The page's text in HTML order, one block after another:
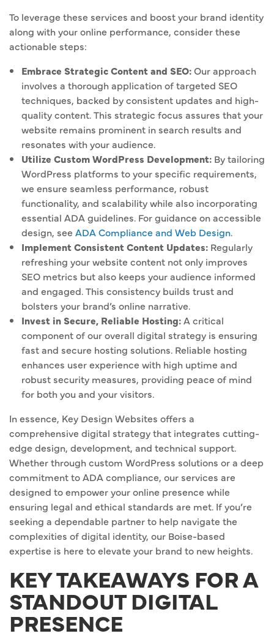
To leverage these services and boost your brand identity
along with your online performance, consider these
actionable steps:
Embrace Strategic Content and SEO:Our approach
involves a thorough application of targeted SEO
techniques, backed by consistent updates and high-
quality content. This strategic focus assures that your
website remains prominent in search results and
resonates with your audience.
Utilize Custom WordPress Development: By tailoring
WordPress platforms to your specific requirements,
we ensure seamless performance, robust
functionality, and scalability while also incorporating
essential ADA guidelines. For guidance on accessible
design, see ADA Compliance and Web Design.
Implement Consistent Content Updates: Regularly
refreshing your website content not only improves
SEO metrics but also keeps your audience informed
and engaged. This consistency builds trust and
bolsters your brand’s online narrative.
Invest in Secure, Reliable Hosting:A critical
component of our overall digital strategy is ensuring
fast and secure hosting solutions. Reliable hosting
enhances user experience with high uptime and
robust security measures, providing peace of mind
for both you and your visitors.
In essence, Key Design Websites offers a
comprehensive digital strategy that integrates cutting-
edge design, development, and technical support.
Whether through custom WordPress solutions or a deep
commitment to ADA compliance, our services are
designed to empower your online presence while
ensuring legal and ethical standards are met. If you’re
seeking a dependable partner to help navigate the
complexities of digital identity, our Boise-based
expertise is here to elevate your brand to new heights.
KEY TAKEAWAYS FOR A
STANDOUT DIGITAL
PRESENCE